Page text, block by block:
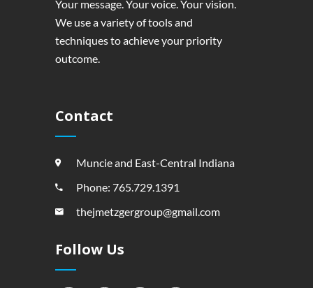
Your message. Your voice. Your vision.
We use a variety of tools and
techniques to achieve your priority
outcome.
Contact
Muncie and East-Central Indiana
Phone: 765.729.1391
thejmetzgergroup@gmail.com
Follow Us